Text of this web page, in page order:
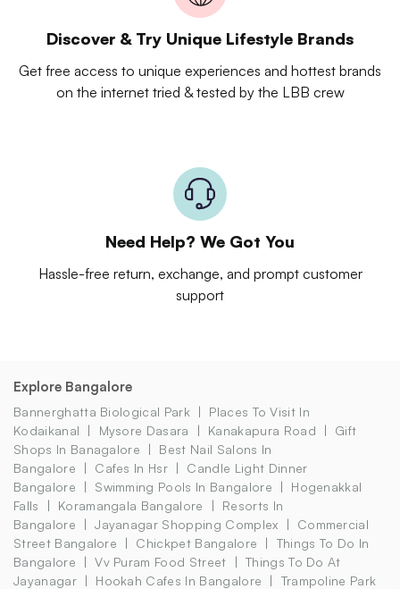
Discover & Try Unique Lifestyle Brands
Get free access to unique experiences and hottest brands
on the internet tried & tested by the LBB crew
Need Help? We Got You
Hassle-free return, exchange, and prompt customer
support
Explore Bangalore
Bannerghatta Biological Park
Places To Visit In
Kodaikanal
Mysore Dasara Kanakapura Road
Gift
Shops In Banagalore
Best Nail Salons In
Bangalore
Cafes In Hsr
Candle Light Dinner
Bangalore
Swimming Pools In Bangalore
Hogenakkal
Falls
Koramangala Bangalore
Resorts In
Bangalore
Jayanagar Shopping Complex
Commercial
Street Bangalore
Chickpet Bangalore
Things To Do In
Bangalore
Vv Puram Food Street
Things To Do At
Jayanagar
Hookah Cafes In Bangalore
Trampoline Park